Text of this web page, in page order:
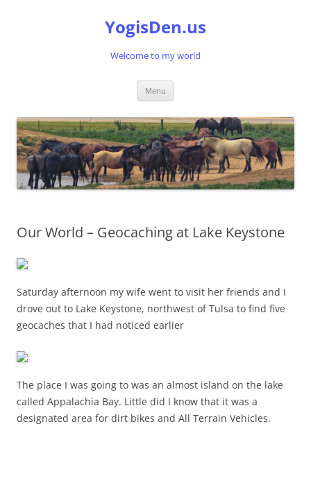
YogisDen.us
Welcome to my world
Menu
Our World – Geocaching at Lake Keystone
Saturday afternoon my wife went to visit her friends and I
drove out to Lake Keystone, northwest of Tulsa to find five
geocaches that I had noticed earlier
The place I was going to was an almost island on the lake
called Appalachia Bay. Little did I know that it was a
designated area for dirt bikes and All Terrain Vehicles.